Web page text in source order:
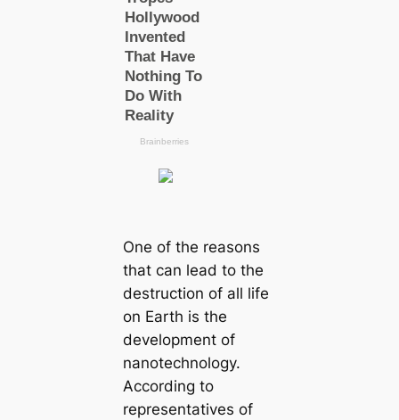
One of the reasons
that саn lead to the
destruction of all life
on Earth is the
development of
nanotechnology.
According to
representatives of